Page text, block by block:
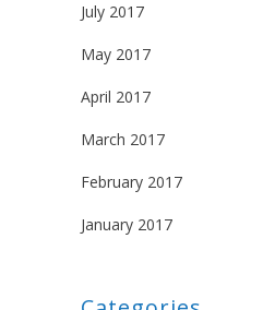
July 2017
May 2017
April 2017
March 2017
February 2017
January 2017